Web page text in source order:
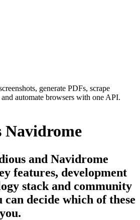
generate PDFs, scrape
automate browsers with one API.
Navidrome
and Navidrome
features, development
stack and community
can decide which of these